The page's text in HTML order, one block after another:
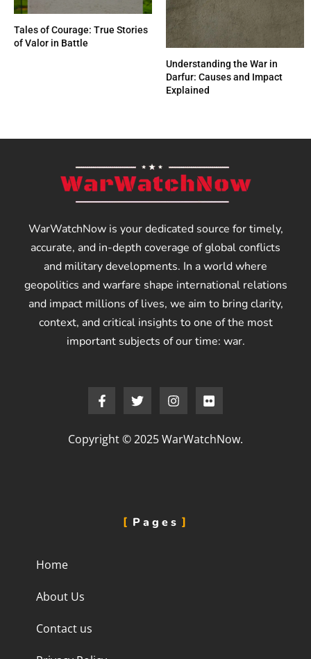
Tales of Courage: True Stories
of Valor in Battle
Understanding the War in
Darfur: Causes and Impact
Explained
WarWatchNow is your dedicated source for timely,
accurate, and in-depth coverage of global conflicts
and military developments. In a world where
geopolitics and warfare shape international relations
and impact millions of lives, we aim to bring clarity,
context, and critical insights to one of the most
important subjects of our time: war.
Copyright © 2025 WarWatchNow.
Pages
Home
About Us
Contact us